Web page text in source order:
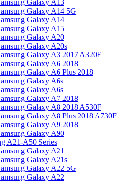
Galaxy A13
Galaxy A14 5G
Galaxy A14
Galaxy A15
Galaxy A20
Galaxy A20s
Galaxy A3 2017 A320F
Galaxy A6 2018
Galaxy A6 Plus 2018
Galaxy A6s
Galaxy A6s
Galaxy A7 2018
Galaxy A8 2018 A530F
Galaxy A8 Plus 2018 A730F
Galaxy A9 2018
Galaxy A90
A21-A50 Series
Galaxy A21
Galaxy A21s
Galaxy A22 5G
Galaxy A22